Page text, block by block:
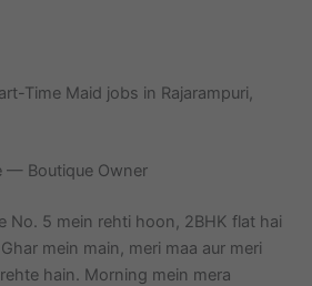
Time Maid jobs in Rajarampuri,
— Boutique Owner
No. 5 mein rehti hoon, 2BHK flat hai
mein main, meri maa aur meri
hain. Morning mein mera